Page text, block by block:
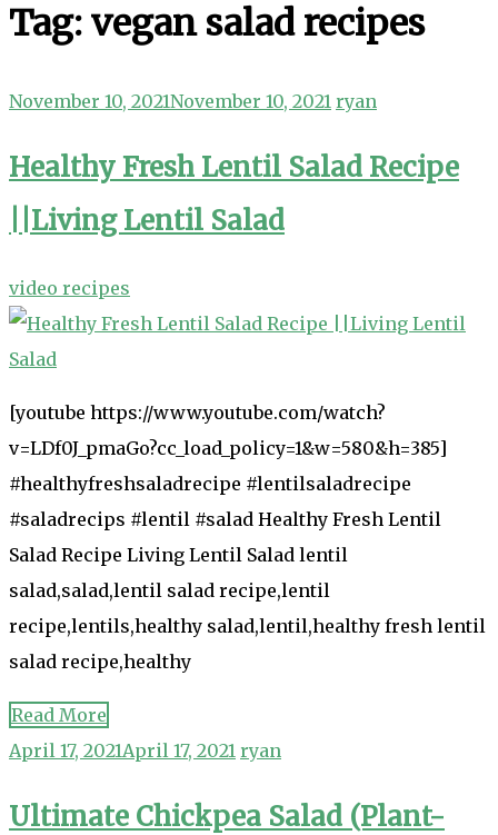
Tag: vegan salad recipes
November 10, 2021November 10, 2021 ryan
Healthy Fresh Lentil Salad Recipe
||Living Lentil Salad
video recipes
[youtube https://www.youtube.com/watch?
v=LDf0J_pmaGo?cc_load_policy=1&w=580&h=385]
#healthyfreshsaladrecipe #lentilsaladrecipe
#saladrecips #lentil #salad Healthy Fresh Lentil
Salad Recipe Living Lentil Salad lentil
salad,salad,lentil salad recipe,lentil
recipe,lentils,healthy salad,lentil,healthy fresh lentil
salad recipe,healthy
Read More
April 17, 2021April 17, 2021 ryan
Ultimate Chickpea Salad (Plant-